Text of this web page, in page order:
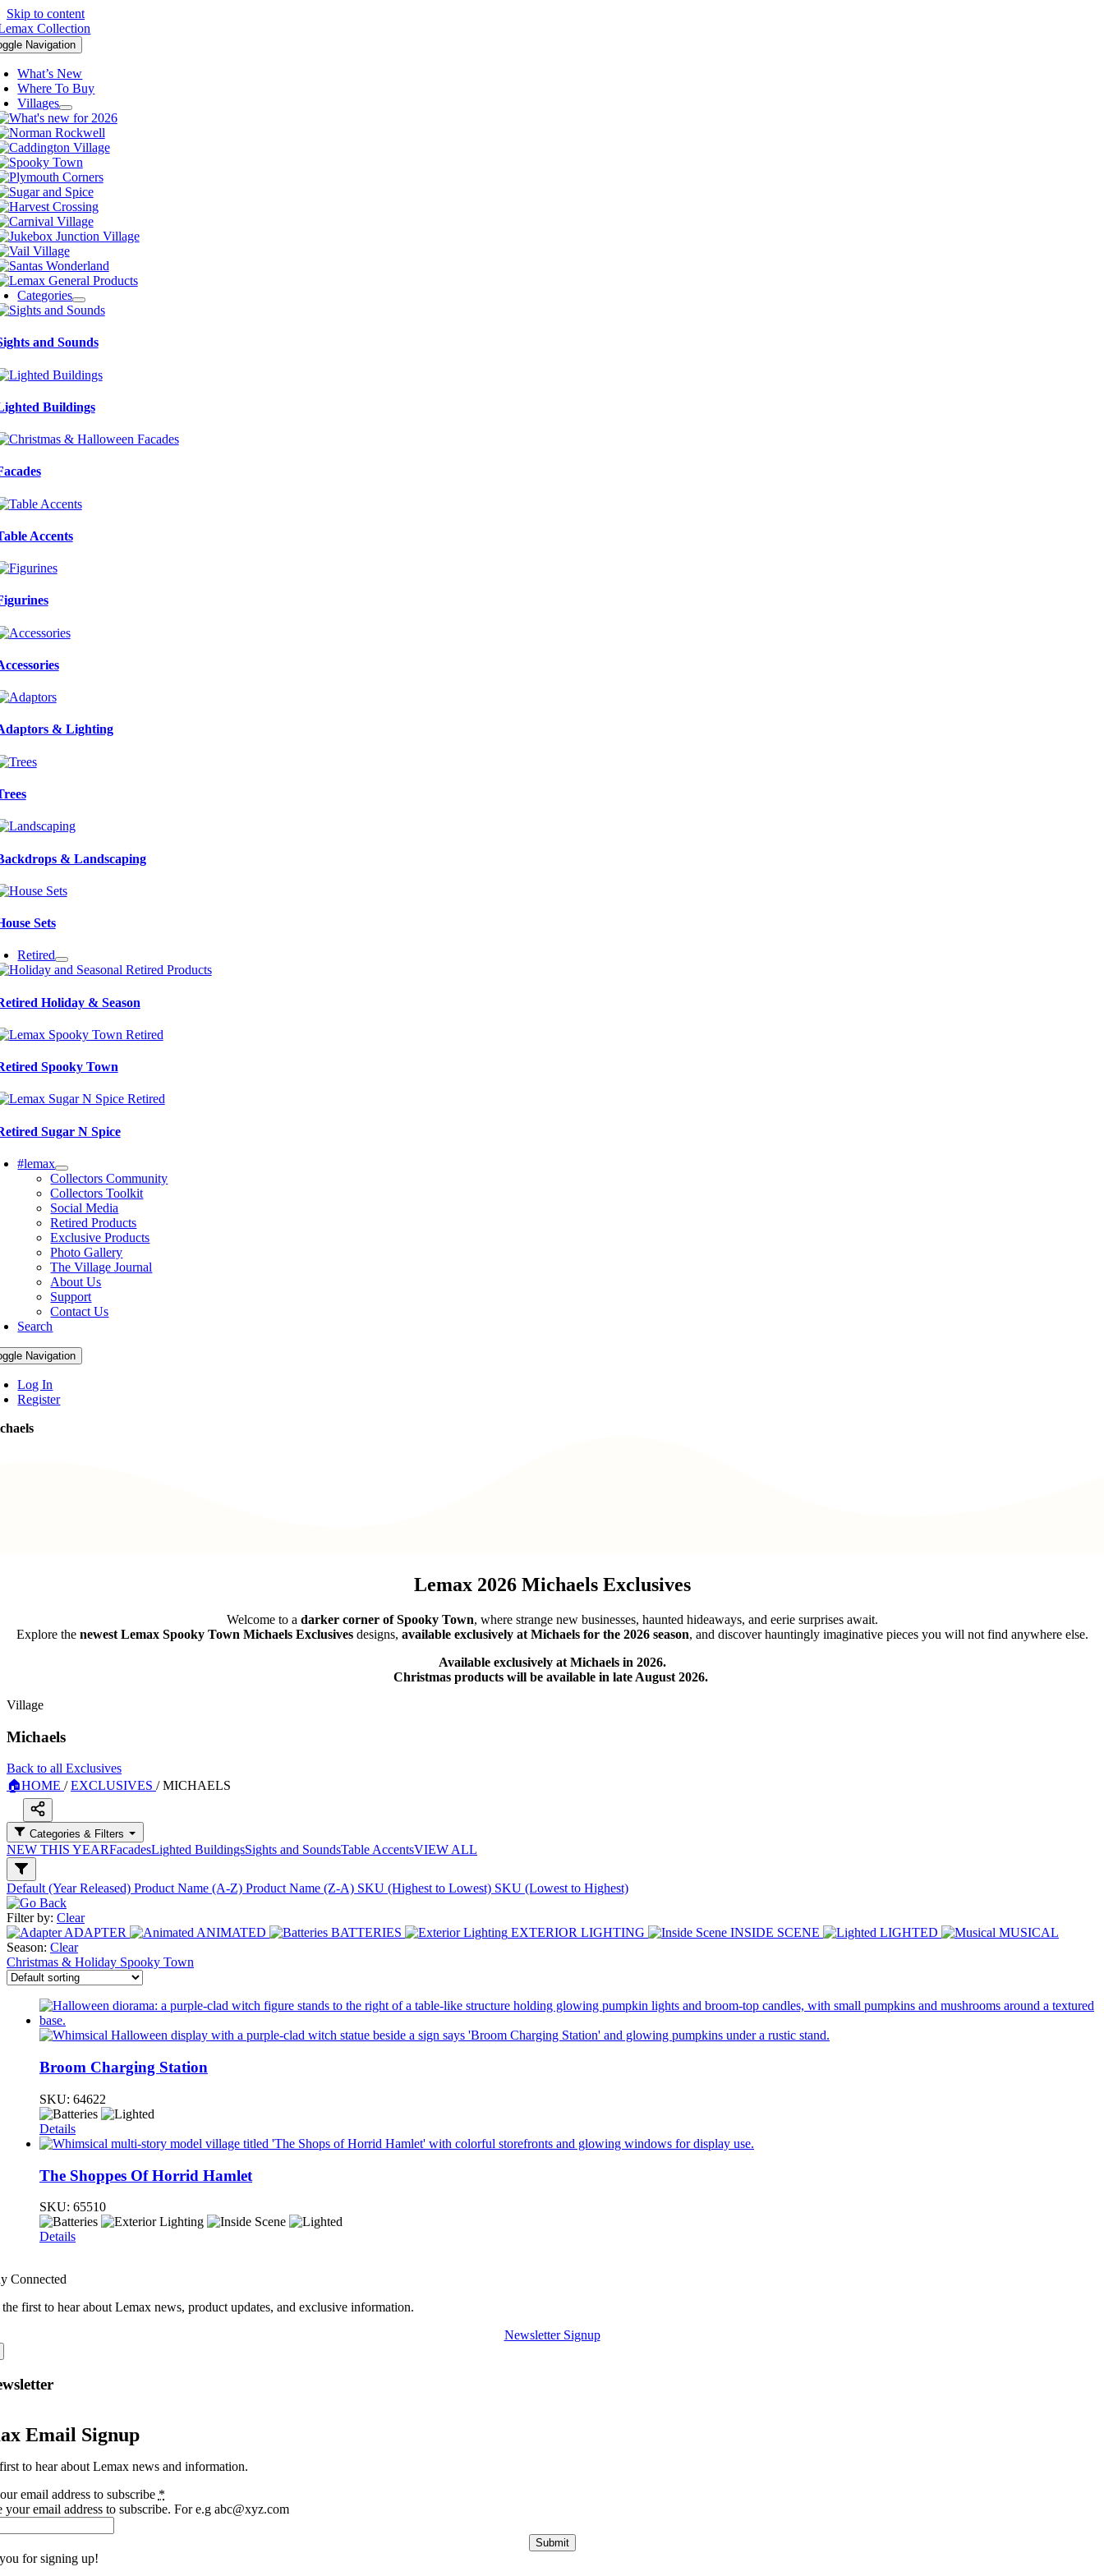
Skip to content
Navigation
What’s New
Where To Buy
Villages
Categories
and Sounds
Buildings
Accents
& Lighting
& Landscaping
Sets
Retired
Holiday & Season
Spooky Town
Sugar N Spice
#lemax
Collectors Community
Collectors Toolkit
Social Media
Retired Products
Exclusive Products
Photo Gallery
The Village Journal
About Us
Support
Contact Us
Search
Navigation
Log In
Register
Lemax 2026 Michaels Exclusives
Welcome to a darker corner of Spooky Town, where strange new businesses, haunted hideaways, and eerie surprises await.
Explore the newest Lemax Spooky Town Michaels Exclusivesdesigns, available exclusively at Michaels for the 2026 season, and discover hauntingly imaginative pieces you will not find anywhere else.
Available exclusively at Michaels in 2026.
Christmas products will be available in late August 2026.
Village
Michaels
Back to all Exclusives
🏠HOME / EXCLUSIVES / MICHAELS
Categories & Filters
NEW THIS YEARFacadesLighted BuildingsSights and SoundsTable AccentsVIEW ALL
Default (Year Released) Product Name (A-Z) Product Name (Z-A) SKU (Highest to Lowest) SKU (Lowest to Highest)
Filter by: Clear
ADAPTER
ANIMATED BATTERIES EXTERIOR LIGHTING INSIDE SCENE LIGHTED
MUSICAL
Season: Clear
Christmas & Holiday Spooky Town
Broom Charging Station
SKU: 64622
Details
The Shoppes Of Horrid Hamlet
SKU: 65510
Details
Connected
first to hear about Lemax news, product updates, and exclusive information.
Newsletter Signup
Email Signup
to hear about Lemax news and information.
email address to subscribe *
your email address to subscribe. For e.g abc@xyz.com
Submit
for signing up!